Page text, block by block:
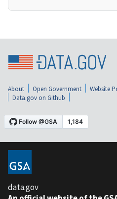
About Open Government Website
Data.gov on Github
data.gov